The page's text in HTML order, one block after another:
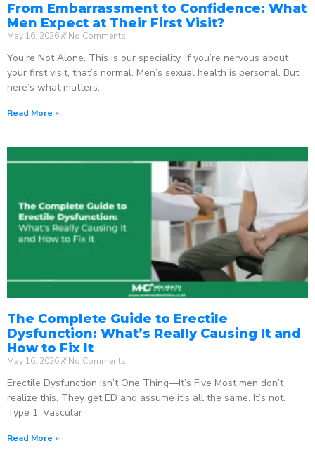
From Embarrassment to Confidence: What
Men Expect at Their First Visit?
May 16, 2026 No Comments
You’re Not Alone. This is our speciality. If you’re nervous about
your first visit, that’s normal. Men’s sexual health is personal. But
here’s what matters:
Read More »
The Complete Guide to Erectile
Dysfunction: What’s Really Causing It and
How to Fix It
May 16, 2026 No Comments
Erectile Dysfunction Isn’t One Thing—It’s Five Most men don’t
realize this. They get ED and assume it’s all the same. It’s not.
Type 1: Vascular
Read More »